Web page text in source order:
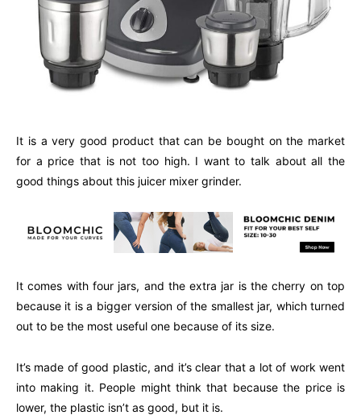
It is a very good product that can be bought on the market
for a price that is not too high. I want to talk about all the
good things about this juicer mixer grinder.
It comes with four jars, and the extra jar is the cherry on top
because it is a bigger version of the smallest jar, which turned
out to be the most useful one because of its size.
It’s made of good plastic, and it’s clear that a lot of work went
into making it. People might think that because the price is
lower, the plastic isn’t as good, but it is.